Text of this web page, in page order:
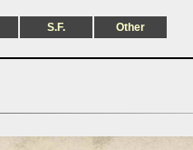
S.F. Other